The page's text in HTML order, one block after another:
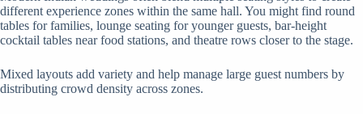
different experience zones within the same hall. You might find round
tables for families, lounge seating for younger guests, bar-height
cocktail tables near food stations, and theatre rows closer to the stage.
Mixed layouts add variety and help manage large guest numbers by
distributing crowd density across zones.